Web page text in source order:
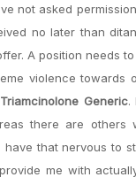
not asked
no later than
A position needs
violence towards
Generic.
there are others
have that nervous to
me with